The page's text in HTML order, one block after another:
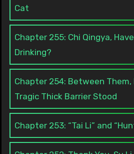
Cat
Chapter 255: Chi Qingya,
Drinking?
Chapter 254: Between Them,
Tragic Thick Barrier Stood
Chapter 253: “Tai Li” and